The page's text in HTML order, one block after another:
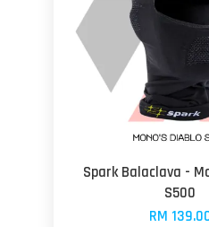
Spark Balaclava -
S500
RM